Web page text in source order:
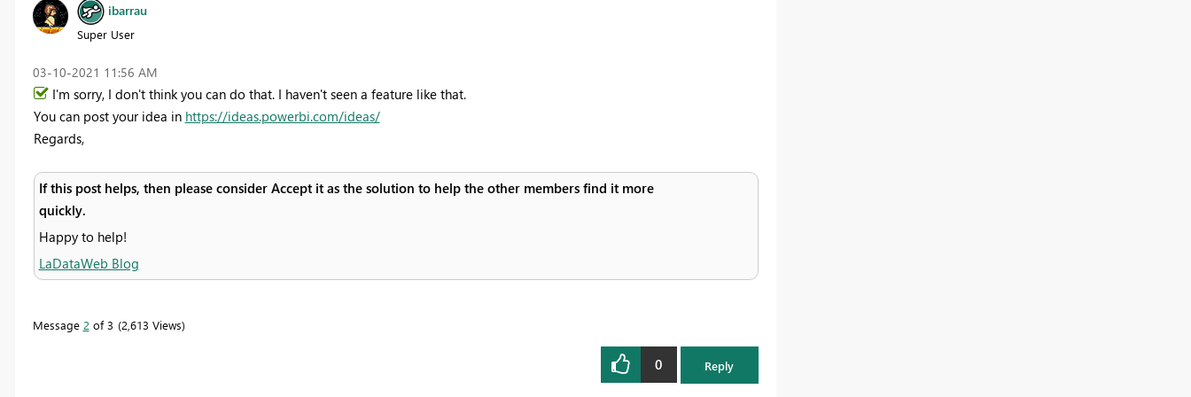
ibarrau
Super User
‎03-10-2021 11:56 AM
I'm sorry, I don't think you can do that. I haven't seen a feature like that.
You can post your idea in https://ideas.powerbi.com/ideas/
Regards,
If this post helps, then please consider Accept it as the solution to help the other members find it more
quickly.
Happy to help!
LaDataWeb Blog
Message 2 of 3 2,613 Views
0 Reply